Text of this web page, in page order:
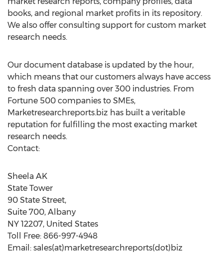
books, and regional market profits in its repository.
We also offer consulting support for custom market
research needs.
Our document database is updated by the hour,
which means that our customers always have access
to fresh data spanning over 300 industries. From
Fortune 500 companies to SMEs,
Marketresearchreports.biz has built a veritable
reputation for fulfilling the most exacting market
research needs.
Contact:
Sheela AK
State Tower
90 State Street,
Suite 700, Albany
NY 12207, United States
Toll Free: 866-997-4948
Email: sales(at)marketresearchreports(dot)biz